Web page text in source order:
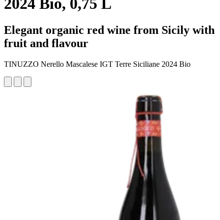
2024 Bio, 0,75 L
Elegant organic red wine from Sicily with
fruit and flavour
TINUZZO Nerello Mascalese IGT Terre Siciliane 2024 Bio